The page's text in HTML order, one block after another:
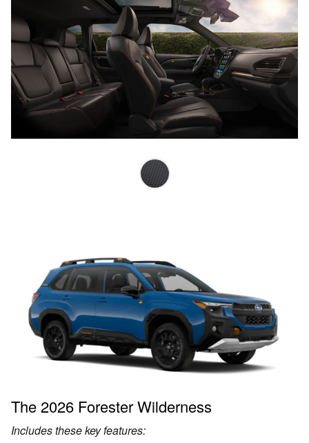
The 2026 Forester Wilderness
Includes these key features: